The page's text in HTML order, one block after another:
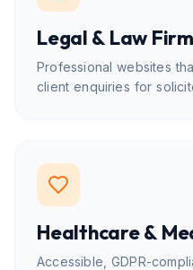
Legal & Law
Professional websites
client enquiries for
Healthcare &
Accessible, GDPR-